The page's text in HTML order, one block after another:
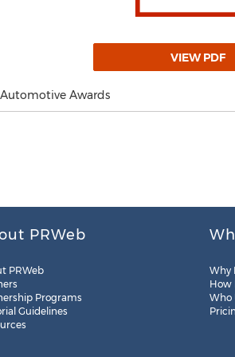
VIEW PDF
Awards
PRWeb
PRWeb
Programs
Guidelines
Why
How
Who